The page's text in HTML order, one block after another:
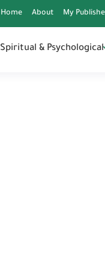
Home About My
Spiritual & Psychological